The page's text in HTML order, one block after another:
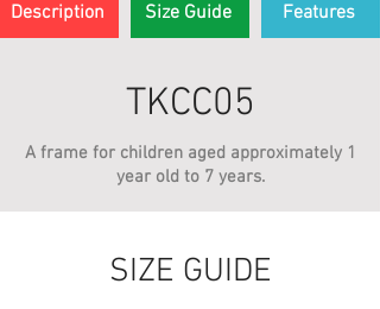
Description Size Guide Features
TKCC05
A frame for children aged approximately 1
year old to 7 years.
SIZE GUIDE